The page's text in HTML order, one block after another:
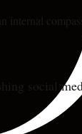
internal
social